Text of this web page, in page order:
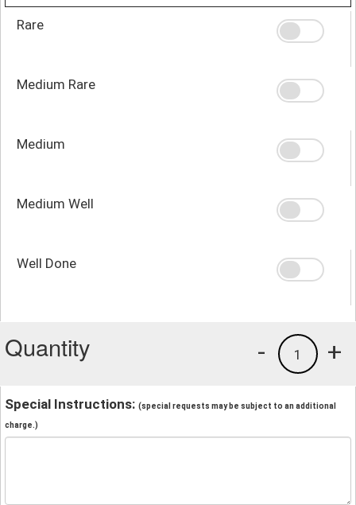
Rare
Medium Rare
Medium
Medium Well
Well Done
Quantity +
1
-
Special Instructions: (special requests may be subject to an additional
charge.)